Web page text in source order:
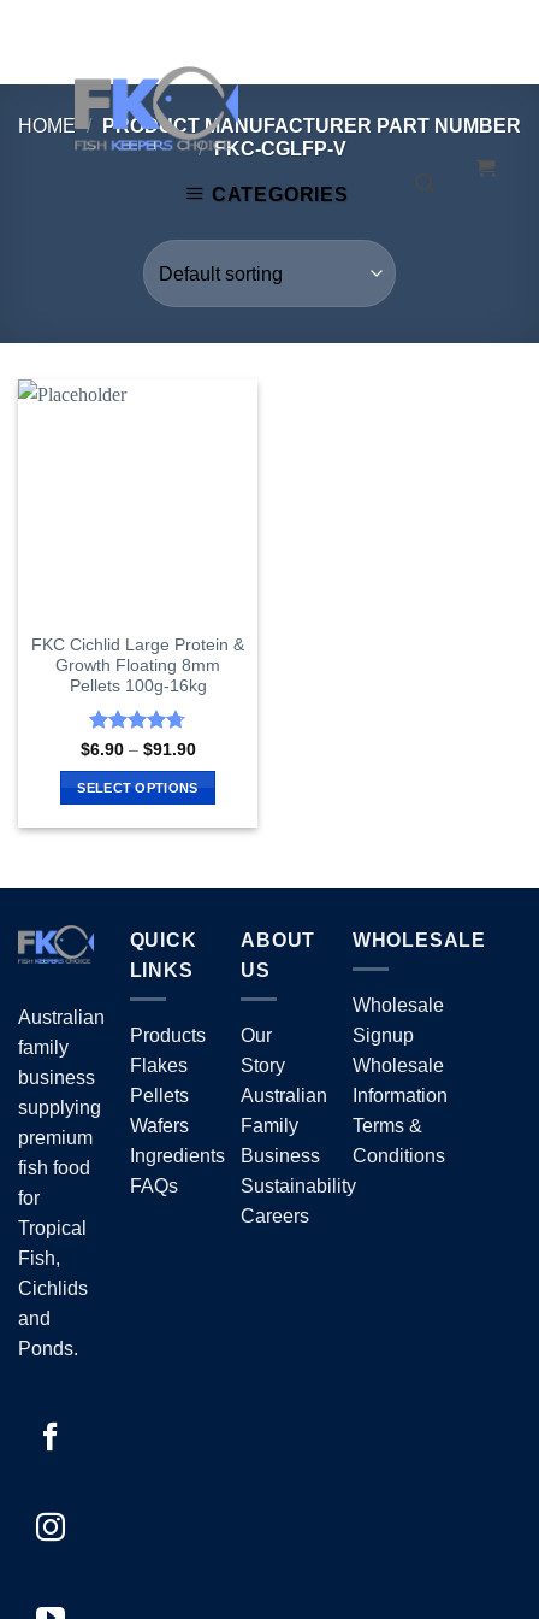
HOME /
PRODUCT MANUFACTURER PART NUMBER
/ FKC-CGLFP-V
CATEGORIES
FKC Cichlid Large Protein &
Growth Floating 8mm
Pellets 100g-16kg
Rated4.67
out of 5
$6.90 – $91.90Price
$6.90
through
SELECT OPTIONS
multiple
The
options
chosen
on
the
product
Australian
family
business
supplying
premium
fish food
for
Tropical
Fish,
Cichlids
and
Ponds.
QUICK
LINKS
Products
Flakes
Pellets
Wafers
Ingredients
FAQs
ABOUT
US
Our
Story
Australian
Family
Business
Sustainability
Careers
WHOLESALE
Wholesale
Signup
Wholesale
Information
Terms &
Conditions